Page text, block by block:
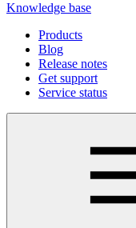
Knowledge base
Products
Blog
Release notes
Get support
Service status